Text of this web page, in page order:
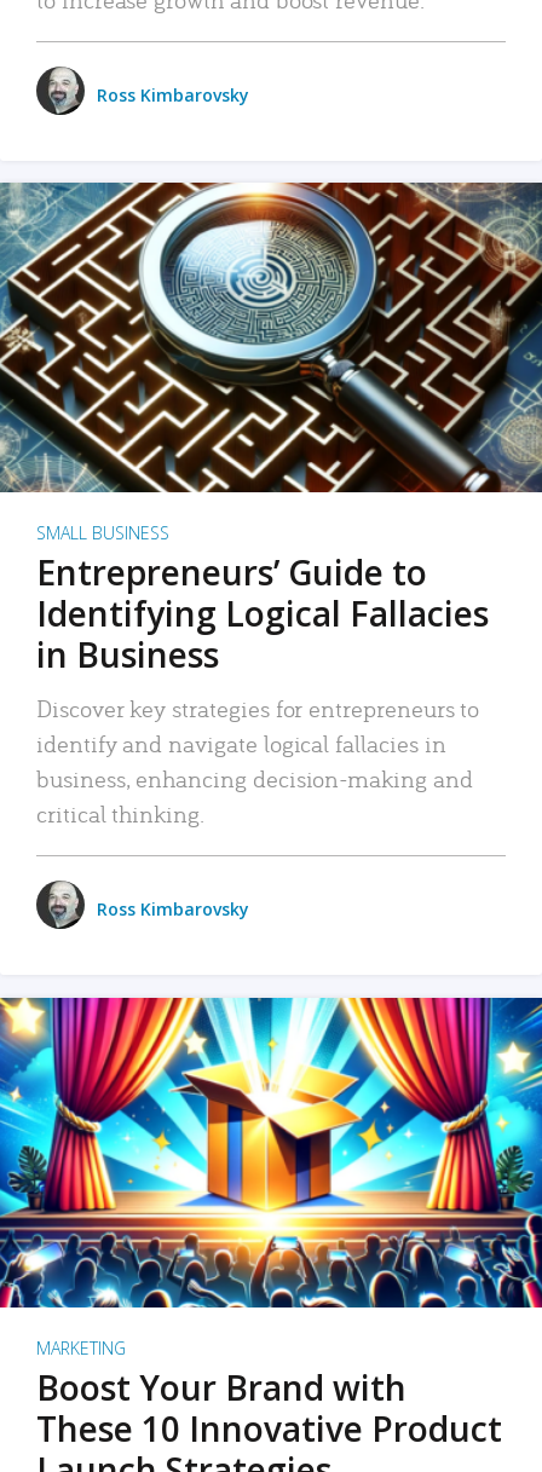
Ross Kimbarovsky
SMALL BUSINESS
Entrepreneurs’ Guide to
Identifying Logical Fallacies
in Business
Discover key strategies for entrepreneurs to
identify and navigate logical fallacies in
business, enhancing decision-making and
critical thinking.
Ross Kimbarovsky
MARKETING
Boost Your Brand with
These 10 Innovative Product